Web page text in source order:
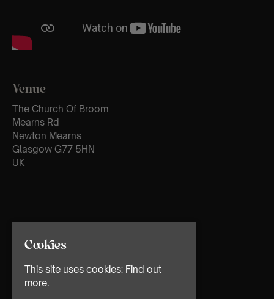
Venue
The Church Of Broom
Mearns Rd
Newton Mearns
Glasgow G77 5HN
UK
Cookies
This site uses cookies: Find out
more.